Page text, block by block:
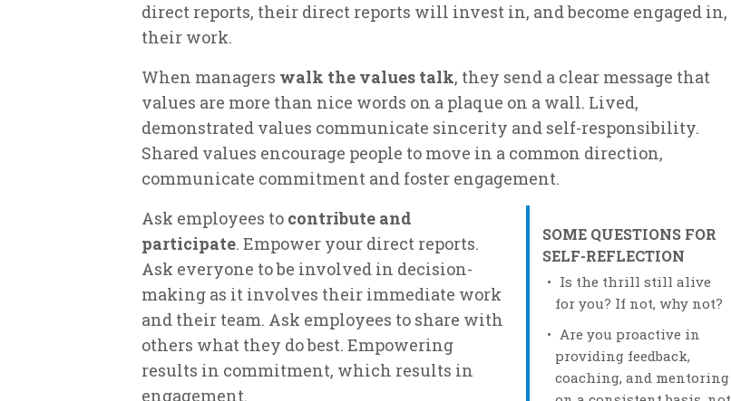
direct reports, their direct reports will invest in, and become engaged in,
their work.
When managers walk the values talk, they send a clear message that
values are more than nice words on a plaque on a wall. Lived,
demonstrated values communicate sincerity and self-responsibility.
Shared values encourage people to move in a common direction,
communicate commitment and foster engagement.
SOME QUESTIONS FOR
SELF-REFLECTION
Is the thrill still alive
for you? If not, why not?
Are you proactive in
providing feedback,
coaching, and mentoring
Ask employees to contribute and
participate. Empower your direct reports.
Ask everyone to be involved in decision-
making as it involves their immediate work
and their team. Ask employees to share with
others what they do best. Empowering
results in commitment, which results in
engagement.